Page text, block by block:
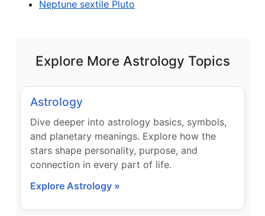
Neptune sextile Pluto
Explore More Astrology Topics
Astrology
Dive deeper into astrology basics, symbols,
and planetary meanings. Explore how the
stars shape personality, purpose, and
connection in every part of life.
Explore Astrology »